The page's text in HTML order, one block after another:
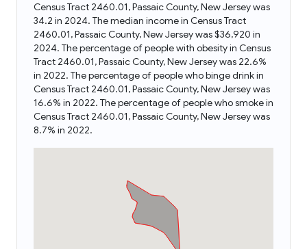
Census Tract 2460.01, Passaic County, New Jersey was
34.2 in 2024. The median income in Census Tract
2460.01, Passaic County, New Jersey was $36,920 in
2024. The percentage of people with obesity in Census
Tract 2460.01, Passaic County, New Jersey was 22.6%
in 2022. The percentage of people who binge drink in
Census Tract 2460.01, Passaic County, New Jersey was
16.6% in 2022. The percentage of people who smoke in
Census Tract 2460.01, Passaic County, New Jersey was
8.7% in 2022.